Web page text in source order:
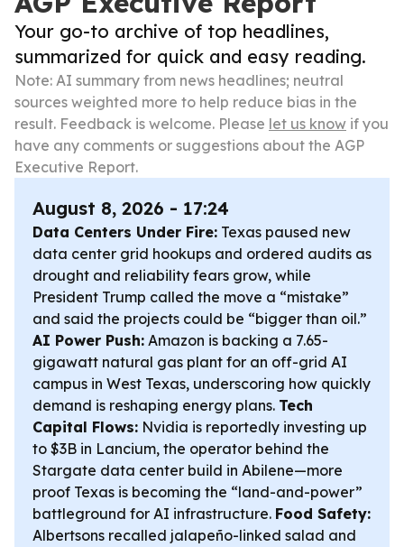
Your go-to archive of top headlines,
summarized for quick and easy reading.
Note: AI summary from news headlines; neutral
sources weighted more to help reduce bias in the
result. Feedback is welcome. Please let us know if you
have any comments or suggestions about the AGP
Executive Report.
August 8, 2026 - 17:24
Data Centers Under Fire: Texas paused new
data center grid hookups and ordered audits as
drought and reliability fears grow, while
President Trump called the move a “mistake”
and said the projects could be “bigger than oil.”
AI Power Push: Amazon is backing a 7.65-
gigawatt natural gas plant for an off-grid AI
campus in West Texas, underscoring how quickly
demand is reshaping energy plans. Tech
Capital Flows: Nvidia is reportedly investing up
to $3B in Lancium, the operator behind the
Stargate data center build in Abilene—more
proof Texas is becoming the “land-and-power”
battleground for AI infrastructure. Food Safety:
Albertsons recalled jalapeño-linked salad and